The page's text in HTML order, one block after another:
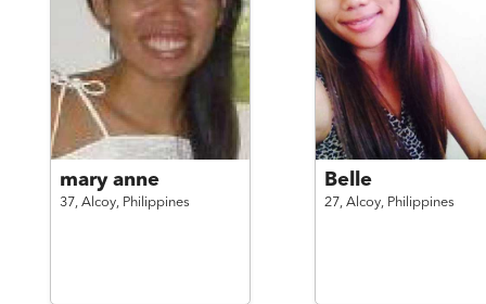
mary anne
37, Alcoy, Philippines
Belle
27, Alcoy, Philippines